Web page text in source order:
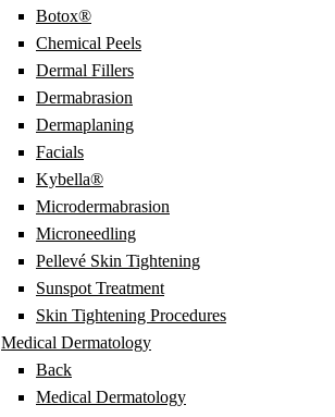
Botox®
Chemical Peels
Dermal Fillers
Dermabrasion
Dermaplaning
Facials
Kybella®
Microdermabrasion
Microneedling
Pellevé Skin Tightening
Sunspot Treatment
Skin Tightening Procedures
Medical Dermatology
Back
Medical Dermatology